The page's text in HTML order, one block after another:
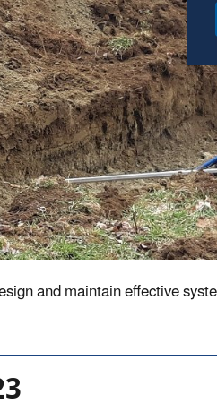
and maintain effective